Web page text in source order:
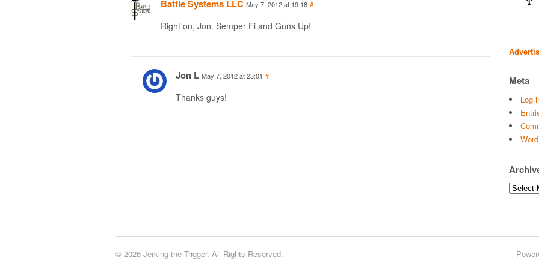
Battle Systems LLC May 7, 2012 at 19:18 #
Right on, Jon. Semper Fi and Guns Up!
Jon L May 7, 2012 at 23:01 #
Thanks guys!
Meta
Log
Archives
© 2026 Jerking the Trigger. All Rights Reserved.